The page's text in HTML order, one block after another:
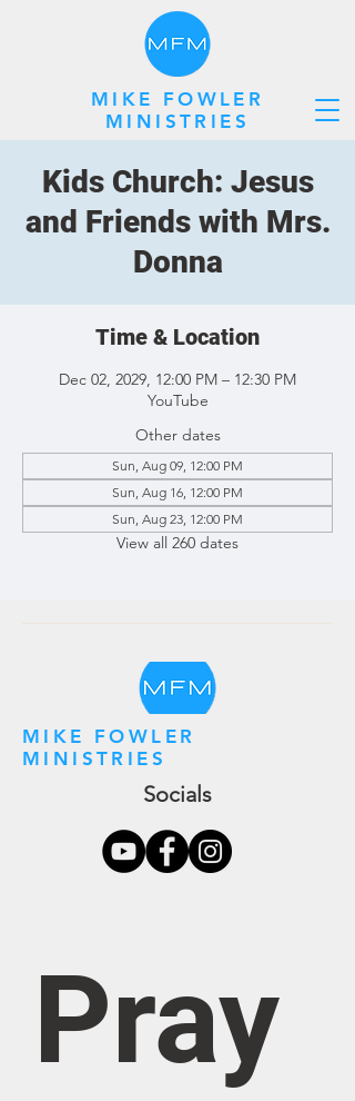
MIKE FOWLER
MINISTRIES
Kids Church: Jesus
and Friends with Mrs.
Donna
Time & Location
Dec 02, 2029, 12:00 PM – 12:30 PM
YouTube
Other dates
Sun, Aug 09, 12:00 PM
Sun, Aug 16, 12:00 PM
Sun, Aug 23, 12:00 PM
View all 260 dates
MIKE FOWLER
MINISTRIES
Socials
Pray